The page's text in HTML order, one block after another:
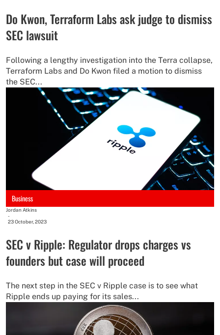
Do Kwon, Terraform Labs ask judge to dismiss
SEC lawsuit
Following a lengthy investigation into the Terra collapse,
Terraform Labs and Do Kwon filed a motion to dismiss
the SEC...
Business
Jordan Atkins
-
23 October, 2023
SEC v Ripple: Regulator drops charges vs
founders but case will proceed
The next step in the SEC v Ripple case is to see what
Ripple ends up paying for its sales...